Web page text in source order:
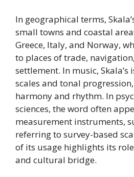
In geographical terms,
small towns and coastal
Greece, Italy, and Norway,
to places of trade,
settlement. In music, Skala’s
scales and tonal
harmony and rhythm. In
sciences, the word often
measurement instruments,
referring to survey-based
of its usage highlights its
and cultural bridge.